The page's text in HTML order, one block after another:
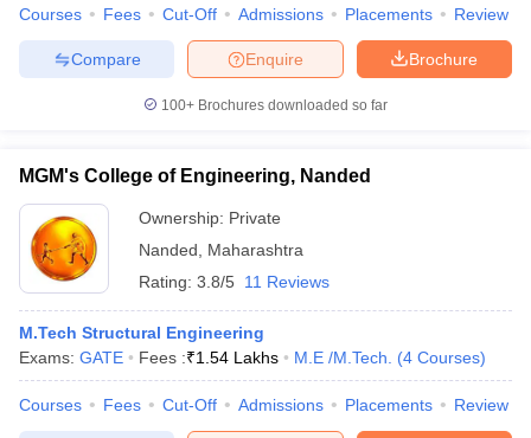
Courses Fees Cut-Off Admissions Placements Review
Brochure
Enquire
Compare
100+ Brochures downloaded so far
MGM's College of Engineering, Nanded
Ownership: Private
Nanded
Maharashtra
Rating: 3.8/5 11 Reviews
M.Tech Structural Engineering
Exams: GATE Fees :₹1.54 Lakhs M.E /M.Tech. (4 Courses)
Courses Fees Cut-Off Admissions Placements Review